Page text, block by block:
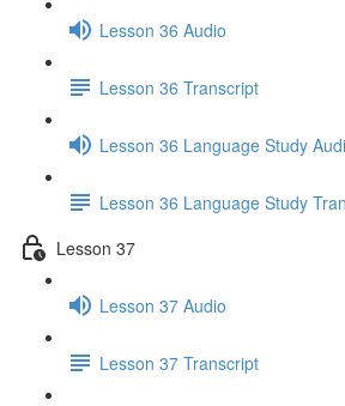
Lesson 36 Audio
Lesson 36 Transcript
Lesson 36 Language Study
Lesson 36 Language Study
Lesson 37
Lesson 37 Audio
Lesson 37 Transcript